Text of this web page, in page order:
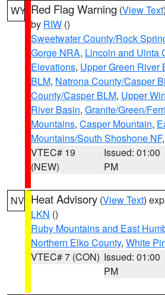
WY Red Flag Warning (View Text
by RIW ()
Sweetwater County/Rock
Gorge NRA, Lincoln and Uinta
Elevations, Upper Green River
BLM, Natrona County/Casper
County/Casper BLM, Upper
River Basin, Granite/Green/
Mountains, Casper Mountain,
Mountains/South Shoshone NF
VTEC# 19
(NEW)
Issued: 01:00
PM
NV Heat Advisory (View Text)
LKN ()
Ruby Mountains and East
Northern Elko County, White
VTEC# 7 (CON) Issued: 01:00
PM